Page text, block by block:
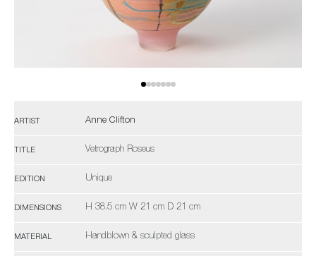
ARTIST Anne Clifton
TITLE Vetrograph Roseus
EDITION Unique
DIMENSIONS H 38.5 cm W 21 cm D 21 cm
MATERIAL Handblown & sculpted glass